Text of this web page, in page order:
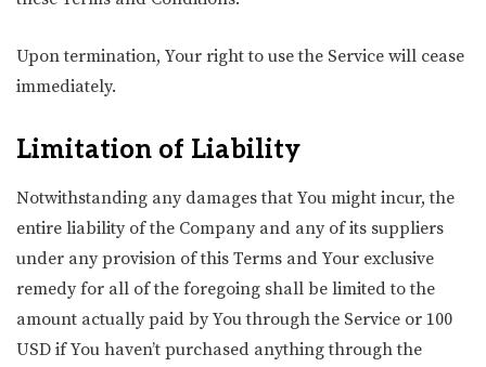
Upon termination, Your right to use the Service will cease
immediately.
Limitation of Liability
Notwithstanding any damages that You might incur, the
entire liability of the Company and any of its suppliers
under any provision of this Terms and Your exclusive
remedy for all of the foregoing shall be limited to the
amount actually paid by You through the Service or 100
USD if You haven’t purchased anything through the